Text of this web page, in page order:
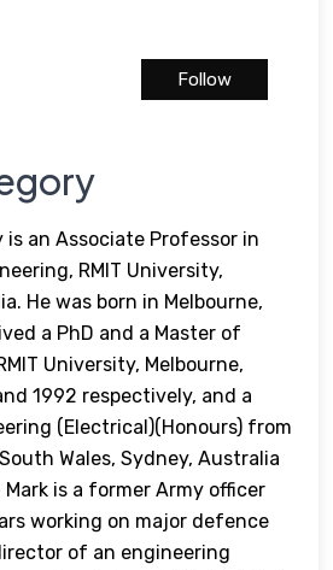
is an Associate Professor in
RMIT University,
He was born in Melbourne,
a PhD and a Master of
University, Melbourne,
1992 respectively, and a
(Electrical)(Honours) from
Wales, Sydney, Australia
Mark is a former Army officer
working on major defence
of an engineering
Follow